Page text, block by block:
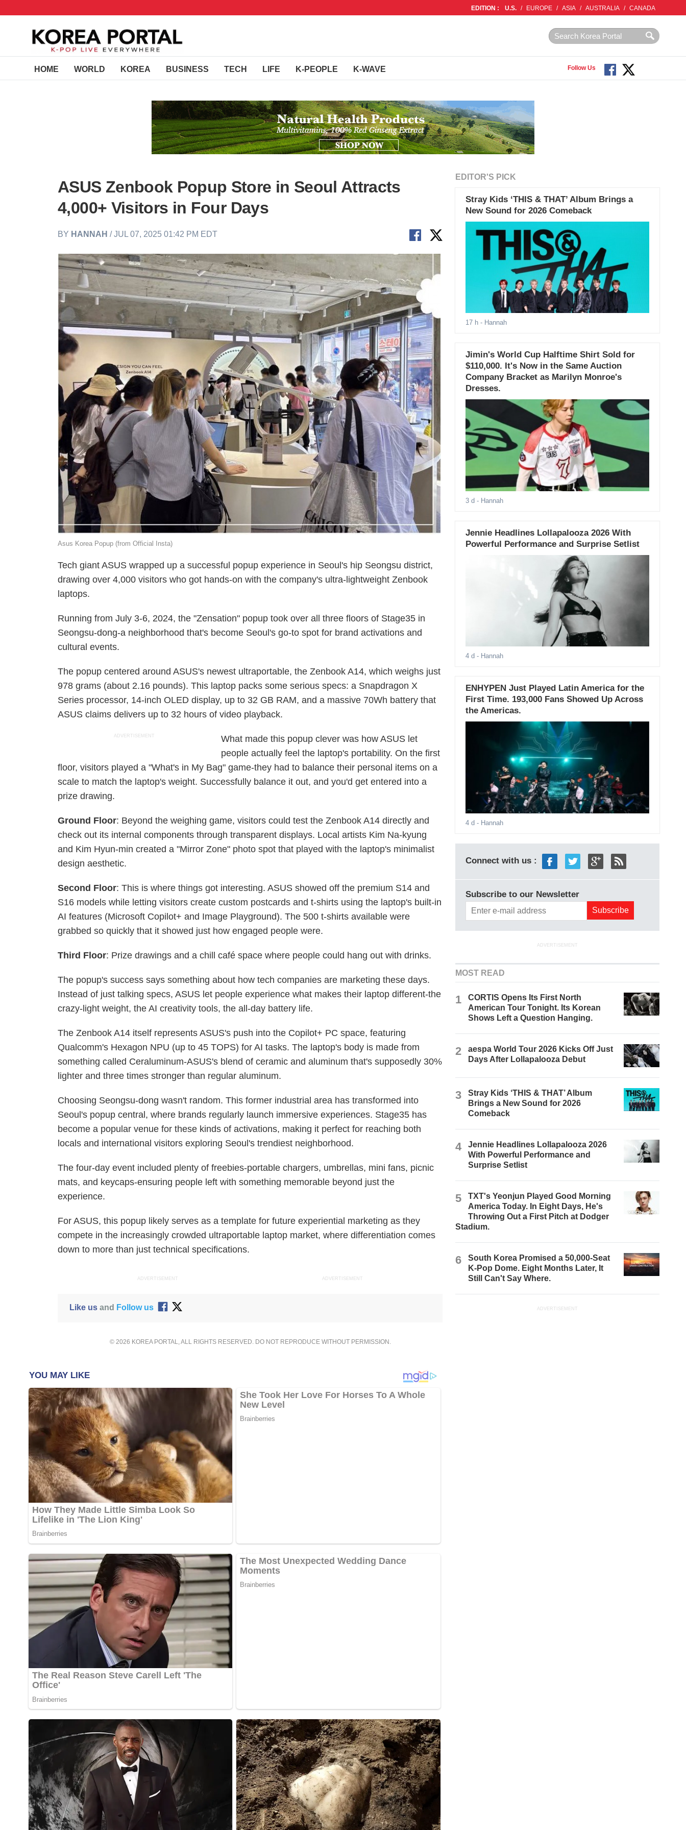
EDITION : U.S. / EUROPE / ASIA / AUSTRALIA / CANADA
HOME WORLD KOREA BUSINESS TECH LIFE K-PEOPLE K-WAVE Follow Us
ASUS Zenbook Popup Store in Seoul Attracts
4,000+ Visitors in Four Days
BY HANNAH / JUL 07, 2025 01:42 PM EDT
Asus Korea Popup (from Official Insta)
Tech giant ASUS wrapped up a successful popup experience in Seoul's hip Seongsu district,
drawing over 4,000 visitors who got hands-on with the company's ultra-lightweight Zenbook
laptops.
Running from July 3-6, 2024, the "Zensation" popup took over all three floors of Stage35 in
Seongsu-dong-a neighborhood that's become Seoul's go-to spot for brand activations and
cultural events.
The popup centered around ASUS's newest ultraportable, the Zenbook A14, which weighs just
978 grams (about 2.16 pounds). This laptop packs some serious specs: a Snapdragon X
Series processor, 14-inch OLED display, up to 32 GB RAM, and a massive 70Wh battery that
ASUS claims delivers up to 32 hours of video playback.
ADVERTISEMENT
What made this popup clever was how ASUS let
people actually feel the laptop's portability. On the first
floor, visitors played a "What's in My Bag" game-they had to balance their personal items on a
scale to match the laptop's weight. Successfully balance it out, and you'd get entered into a
prize drawing.
Ground Floor: Beyond the weighing game, visitors could test the Zenbook A14 directly and
check out its internal components through transparent displays. Local artists Kim Na-kyung
and Kim Hyun-min created a "Mirror Zone" photo spot that played with the laptop's minimalist
design aesthetic.
Second Floor: This is where things got interesting. ASUS showed off the premium S14 and
S16 models while letting visitors create custom postcards and t-shirts using the laptop's built-in
AI features (Microsoft Copilot+ and Image Playground). The 500 t-shirts available were
grabbed so quickly that it showed just how engaged people were.
Third Floor: Prize drawings and a chill café space where people could hang out with drinks.
The popup's success says something about how tech companies are marketing these days.
Instead of just talking specs, ASUS let people experience what makes their laptop different-the
crazy-light weight, the AI creativity tools, the all-day battery life.
The Zenbook A14 itself represents ASUS's push into the Copilot+ PC space, featuring
Qualcomm's Hexagon NPU (up to 45 TOPS) for AI tasks. The laptop's body is made from
something called Ceraluminum-ASUS's blend of ceramic and aluminum that's supposedly 30%
lighter and three times stronger than regular aluminum.
Choosing Seongsu-dong wasn't random. This former industrial area has transformed into
Seoul's popup central, where brands regularly launch immersive experiences. Stage35 has
become a popular venue for these kinds of activations, making it perfect for reaching both
locals and international visitors exploring Seoul's trendiest neighborhood.
The four-day event included plenty of freebies-portable chargers, umbrellas, mini fans, picnic
mats, and keycaps-ensuring people left with something memorable beyond just the
experience.
For ASUS, this popup likely serves as a template for future experiential marketing as they
compete in the increasingly crowded ultraportable laptop market, where differentiation comes
down to more than just technical specifications.
ADVERTISEMENT ADVERTISEMENT
Like usand Follow us
© 2026 KOREA PORTAL, ALL RIGHTS RESERVED. DO NOT REPRODUCE WITHOUT PERMISSION.
EDITOR'S PICK
Stray Kids ‘THIS & THAT’ Album Brings a
New Sound for 2026 Comeback
17 h - Hannah
Jimin's World Cup Halftime Shirt Sold for
$110,000. It's Now in the Same Auction
Company Bracket as Marilyn Monroe's
Dresses.
3 d - Hannah
Jennie Headlines Lollapalooza 2026 With
Powerful Performance and Surprise Setlist
4 d - Hannah
ENHYPEN Just Played Latin America for the
First Time. 193,000 Fans Showed Up Across
the Americas.
4 d - Hannah
Connect with us :
Subscribe to our Newsletter
ADVERTISEMENT
MOST READ
1
CORTIS Opens Its First North
American Tour Tonight. Its Korean
Shows Left a Question Hanging.
2
aespa World Tour 2026 Kicks Off Just
Days After Lollapalooza Debut
3
Stray Kids ‘THIS & THAT’ Album
Brings a New Sound for 2026
Comeback
4
Jennie Headlines Lollapalooza 2026
With Powerful Performance and
Surprise Setlist
5
TXT's Yeonjun Played Good Morning
America Today. In Eight Days, He's
Throwing Out a First Pitch at Dodger
Stadium.
6
South Korea Promised a 50,000-Seat
K-Pop Dome. Eight Months Later, It
Still Can't Say Where.
ADVERTISEMENT